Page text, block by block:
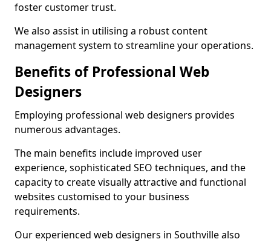
foster customer trust.
We also assist in utilising a robust content
management system to streamline your operations.
Benefits of Professional Web
Designers
Employing professional web designers provides
numerous advantages.
The main benefits include improved user
experience, sophisticated SEO techniques, and the
capacity to create visually attractive and functional
websites customised to your business
requirements.
Our experienced web designers in Southville also